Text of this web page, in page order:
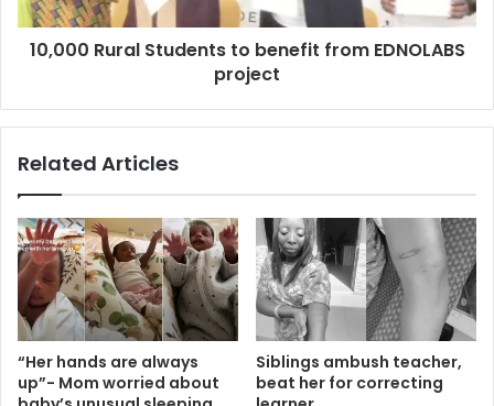
10,000 Rural Students to benefit from EDNOLABS
project
Related Articles
“Her hands are always
up”- Mom worried about
Siblings ambush teacher,
beat her for correcting